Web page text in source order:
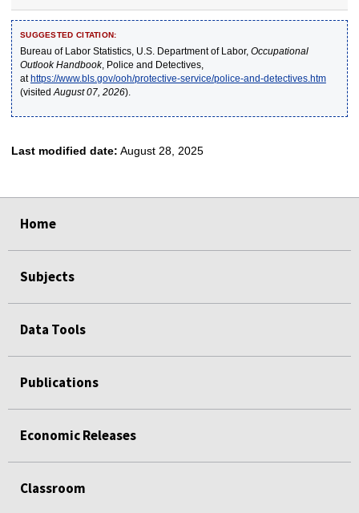
SUGGESTED CITATION:
Bureau of Labor Statistics, U.S. Department of Labor, Occupational
Outlook Handbook, Police and Detectives,
athttps://www.bls.gov/ooh/protective-service/police-and-detectives.htm
(visited August 07, 2026).
Last modified date: August 28, 2025
Home
Subjects
Data Tools
Publications
Economic Releases
Classroom